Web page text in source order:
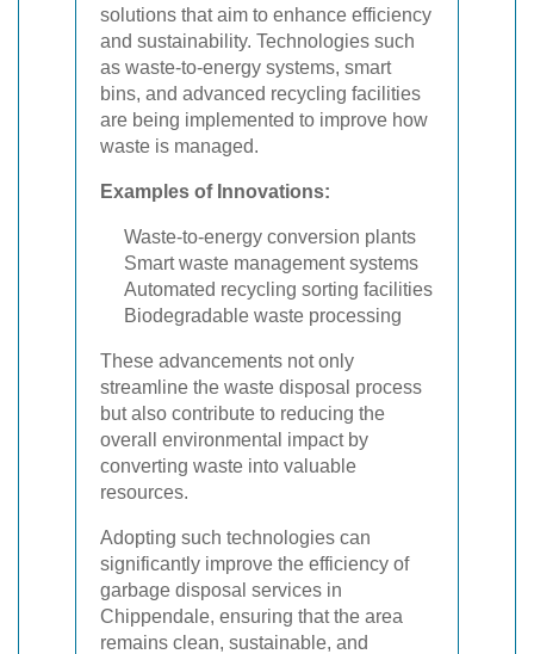
solutions that aim to enhance efficiency
and sustainability. Technologies such
as waste-to-energy systems, smart
bins, and advanced recycling facilities
are being implemented to improve how
waste is managed.
Examples of Innovations:
Waste-to-energy conversion plants
Smart waste management systems
Automated recycling sorting facilities
Biodegradable waste processing
These advancements not only
streamline the waste disposal process
but also contribute to reducing the
overall environmental impact by
converting waste into valuable
resources.
Adopting such technologies can
significantly improve the efficiency of
garbage disposal services in
Chippendale, ensuring that the area
remains clean, sustainable, and